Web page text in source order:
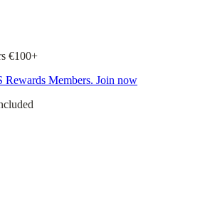
€100+
Rewards Members. Join now